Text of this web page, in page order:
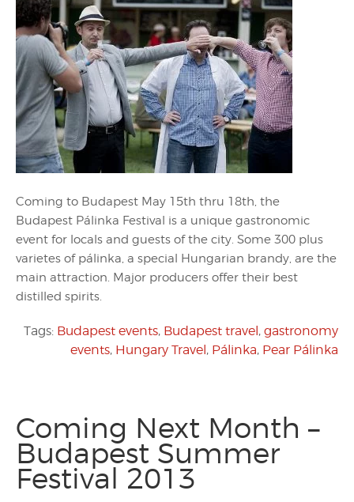
Coming to Budapest May 15th thru 18th, the
Budapest Pálinka Festival is a unique gastronomic
event for locals and guests of the city. Some 300 plus
varietes of pálinka, a special Hungarian brandy, are the
main attraction. Major producers offer their best
distilled spirits.
Tags: Budapest events, Budapest travel, gastronomy
events, Hungary Travel, Pálinka, Pear Pálinka
Coming Next Month –
Budapest Summer
Festival 2013